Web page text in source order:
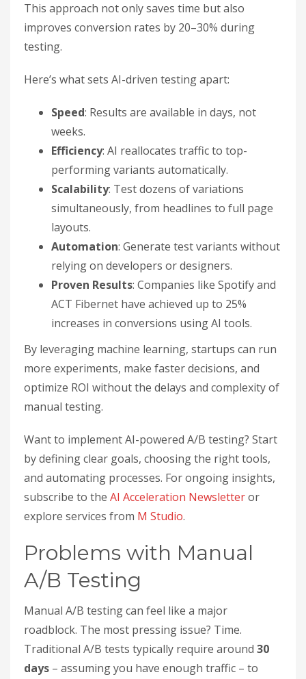
This approach not only saves time but also
improves conversion rates by 20–30% during
testing.
Here’s what sets AI-driven testing apart:
Speed: Results are available in days, not
weeks.
Efficiency: AI reallocates traffic to top-
performing variants automatically.
Scalability: Test dozens of variations
simultaneously, from headlines to full page
layouts.
Automation: Generate test variants without
relying on developers or designers.
Proven Results: Companies like Spotify and
ACT Fibernet have achieved up to 25%
increases in conversions using AI tools.
By leveraging machine learning, startups can run
more experiments, make faster decisions, and
optimize ROI without the delays and complexity of
manual testing.
Want to implement AI-powered A/B testing? Start
by defining clear goals, choosing the right tools,
and automating processes. For ongoing insights,
subscribe to the AI Acceleration Newsletteror
explore services from M Studio.
Problems with Manual
A/B Testing
Manual A/B testing can feel like a major
roadblock. The most pressing issue? Time.
Traditional A/B tests typically require around 30
days – assuming you have enough traffic – to